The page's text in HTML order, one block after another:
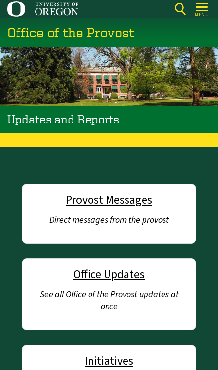
Skip
main
content
MENU
Office of the Provost
Updates and Reports
Provost Messages
Direct messages from the provost
Office Updates
See all Office of the Provost updates at
once
Initiatives